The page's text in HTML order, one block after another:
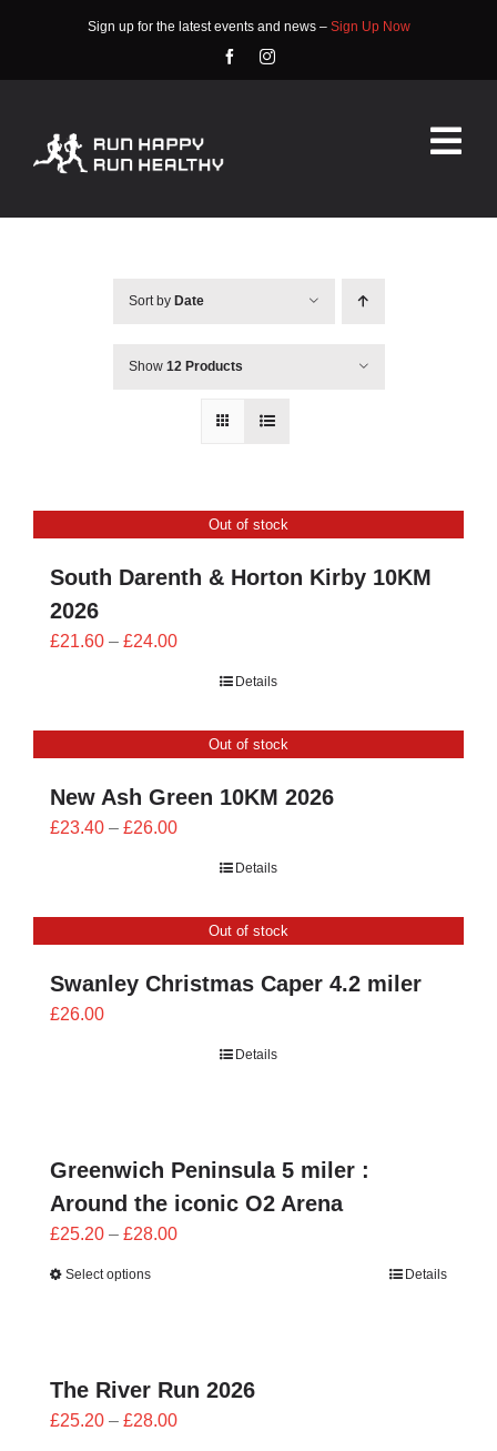
Sign up for the latest events and news – Sign Up Now
CONTACT
0 items
Sort by Date
Show 12 Products
Out of stock
South Darenth & Horton Kirby 10KM
2026
£21.60 – £24.00Price
£24.00
Details
Out of stock
New Ash Green 10KM 2026
£23.40 – £26.00Price
£26.00
Details
Out of stock
Swanley Christmas Caper 4.2 miler
£26.00
Details
Greenwich Peninsula 5 miler :
Around the iconic O2 Arena
£25.20 – £28.00Price
Select options Details
The River Run 2026
£25.20 – £28.00Price